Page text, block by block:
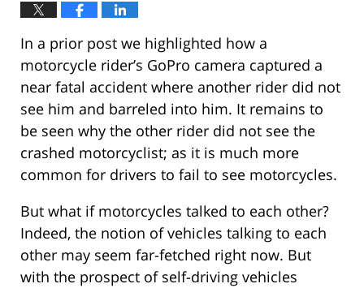
In a prior post we highlighted how a
motorcycle rider’s GoPro camera captured a
near fatal accident where another rider did not
see him and barreled into him. It remains to
be seen why the other rider did not see the
crashed motorcyclist; as it is much more
common for drivers to fail to see motorcycles.
But what if motorcycles talked to each other?
Indeed, the notion of vehicles talking to each
other may seem far-fetched right now. But
with the prospect of self-driving vehicles